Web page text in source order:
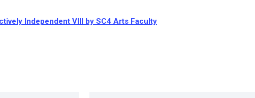
Independent VIII by SC4 Arts Faculty